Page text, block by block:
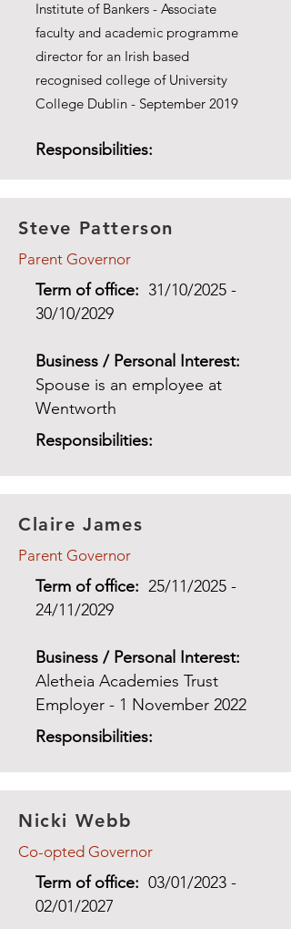
Institute of Bankers - Associate
faculty and academic programme
director for an Irish based
recognised college of University
College Dublin - September 2019
Responsibilities:
Steve Patterson
Parent Governor
Term of office: 31/10/2025 -
30/10/2029
Business / Personal Interest:
Spouse is an employee at
Wentworth
Responsibilities:
Claire James
Parent Governor
Term of office: 25/11/2025 -
24/11/2029
Business / Personal Interest:
Aletheia Academies Trust
Employer - 1 November 2022
Responsibilities:
Nicki Webb
Co-opted Governor
Term of office: 03/01/2023 -
02/01/2027